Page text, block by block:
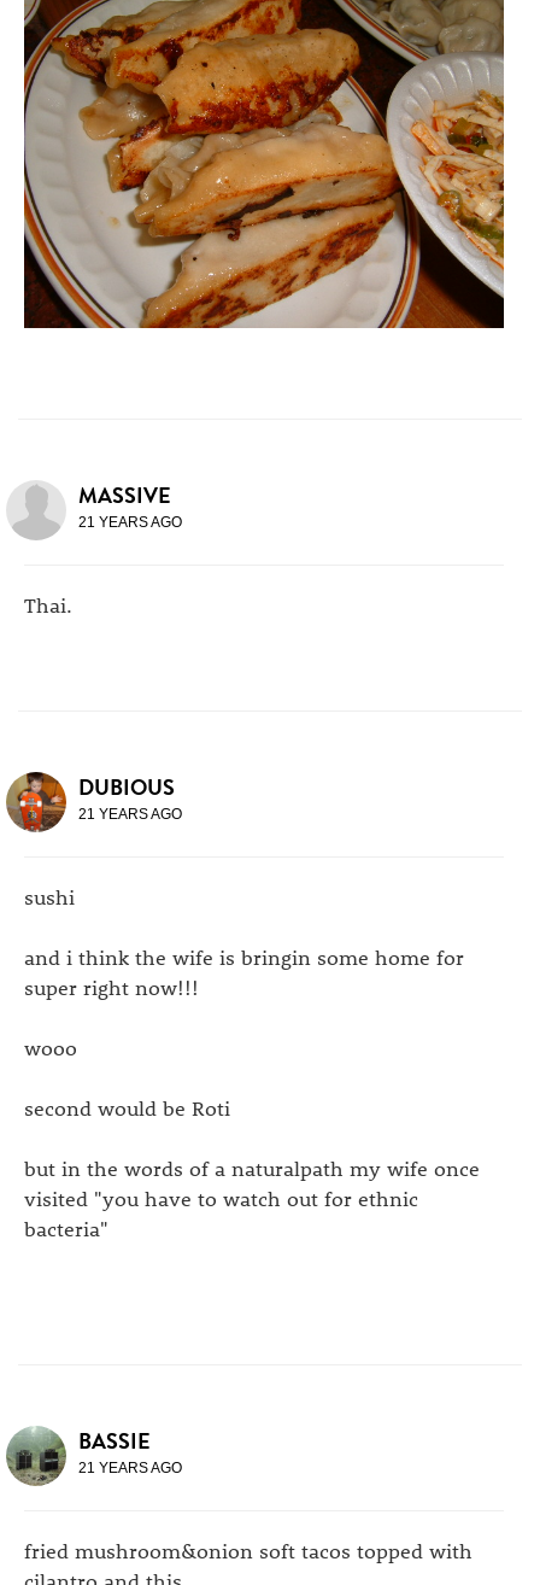
MASSIVE
21 YEARS AGO
Thai.
DUBIOUS
21 YEARS AGO
sushi
and i think the wife is bringin some home for
super right now!!!
wooo
second would be Roti
but in the words of a naturalpath my wife once
visited "you have to watch out for ethnic
bacteria"
BASSIE
21 YEARS AGO
fried mushroom&onion soft tacos topped with
cilantro and this